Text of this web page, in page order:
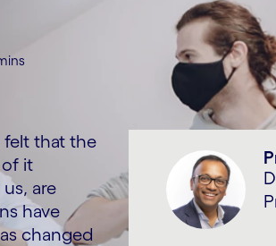
felt that the
of it
are
have
changed